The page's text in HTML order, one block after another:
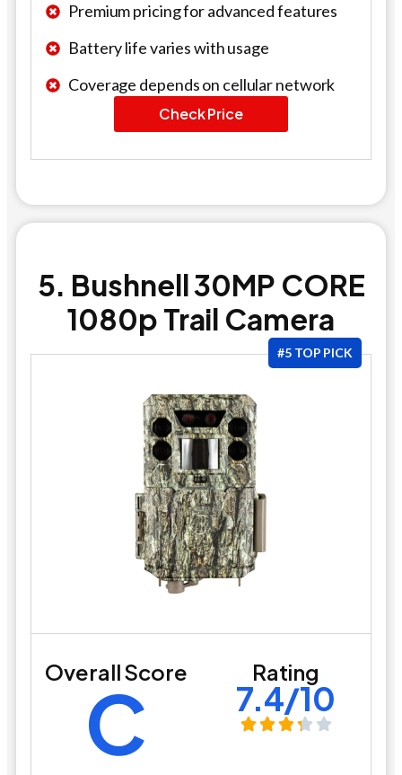
Premium pricing for advanced features
Battery life varies with usage
Coverage depends on cellular network
Check Price
5. Bushnell 30MP CORE
1080p Trail Camera
#5 TOP PICK
Overall Score
C Rating
7.4/10